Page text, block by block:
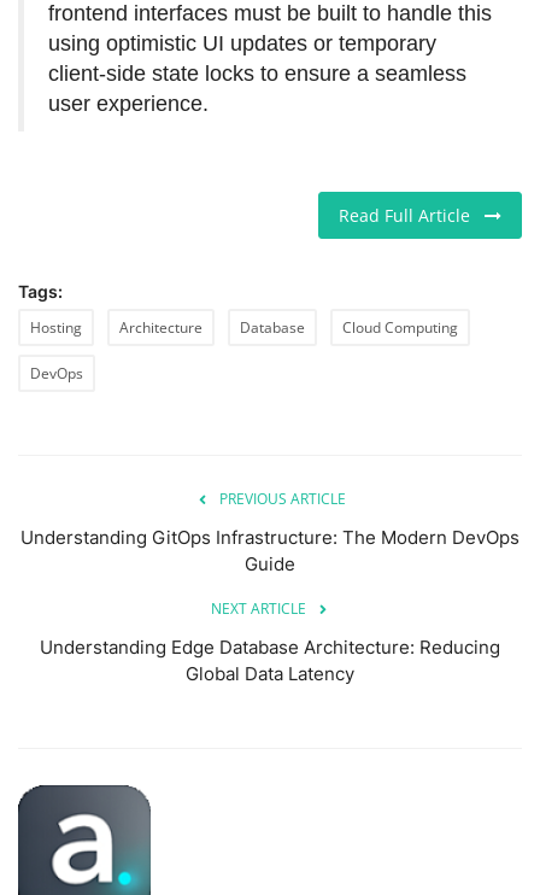
frontend interfaces must be built to handle this
using optimistic UI updates or temporary
client-side state locks to ensure a seamless
user experience.
Read Full Article
Tags:
Hosting
Architecture Database Cloud Computing
DevOps
PREVIOUS ARTICLE
Understanding GitOps Infrastructure: The Modern DevOps
Guide
NEXT ARTICLE
Understanding Edge Database Architecture: Reducing
Global Data Latency